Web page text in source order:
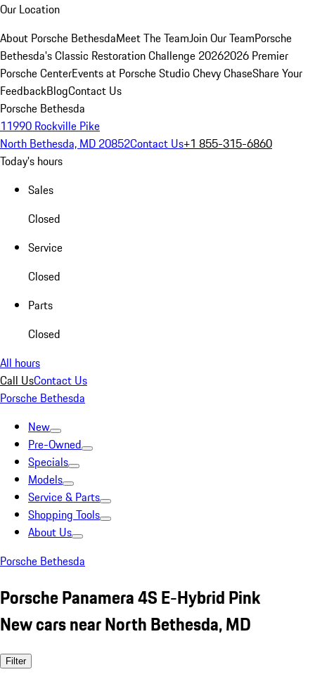
Our Location
About Porsche BethesdaMeet The TeamJoin Our TeamPorsche
Bethesda's Classic Restoration Challenge 20262026 Premier
Porsche CenterEvents at Porsche Studio Chevy ChaseShare Your
FeedbackBlogContact Us
Porsche Bethesda
11990 Rockville Pike
North Bethesda, MD 20852Contact Us+1 855-315-6860
Today's hours
Sales
Closed
Service
Closed
Parts
Closed
All hours
Call UsContact Us
Porsche Bethesda
New
Pre-Owned
Specials
Models
Service & Parts
Shopping Tools
About Us
Porsche Bethesda
Porsche Panamera 4S E-Hybrid Pink
New cars near North Bethesda, MD
Filter